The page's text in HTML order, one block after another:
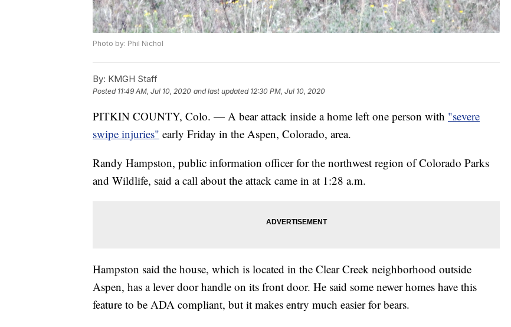
Photo by: Phil Nichol
By: KMGH Staff
Posted 11:49 AM, Jul 10, 2020 and last updated 12:30 PM, Jul 10, 2020
PITKIN COUNTY, Colo. — A bear attack inside a home left one person with "severe
swipe injuries" early Friday in the Aspen, Colorado, area.
Randy Hampston, public information officer for the northwest region of Colorado Parks
and Wildlife, said a call about the attack came in at 1:28 a.m.
Hampston said the house, which is located in the Clear Creek neighborhood outside
Aspen, has a lever door handle on its front door. He said some newer homes have this
feature to be ADA compliant, but it makes entry much easier for bears.